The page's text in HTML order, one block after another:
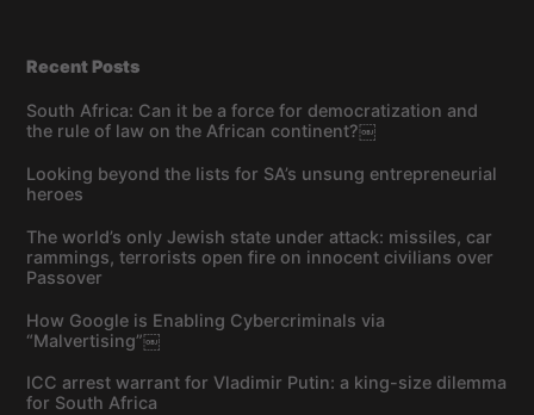
Recent Posts
South Africa: Can it be a force for democratization and
the rule of law on the African continent?￼
Looking beyond the lists for SA’s unsung entrepreneurial
heroes
The world’s only Jewish state under attack: missiles, car
rammings, terrorists open fire on innocent civilians over
Passover
How Google is Enabling Cybercriminals via
“Malvertising”￼
ICC arrest warrant for Vladimir Putin: a king-size dilemma
for South Africa